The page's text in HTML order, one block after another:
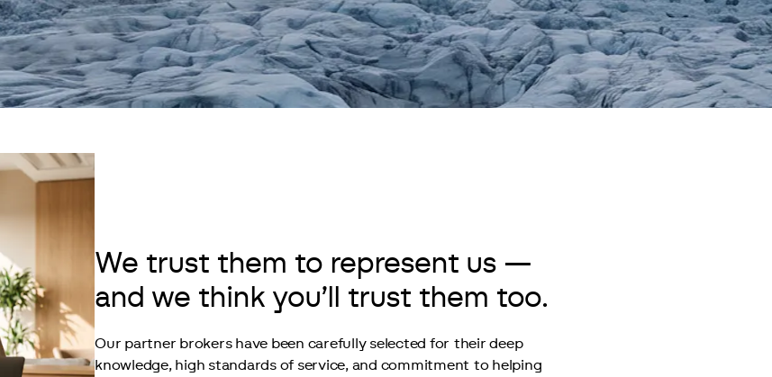
We trust them to represent us —
and we think you’ll trust them too.
Our partner brokers have been carefully selected for their deep
knowledge, high standards of service, and commitment to helping